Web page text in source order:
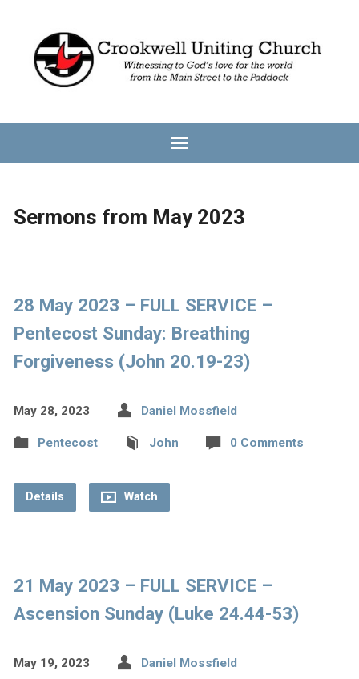
Sermons from May 2023
28 May 2023 – FULL SERVICE –
Pentecost Sunday: Breathing
Forgiveness (John 20.19-23)
May 28, 2023 Daniel Mossfield
Pentecost John 0 Comments
Details Watch
21 May 2023 – FULL SERVICE –
Ascension Sunday (Luke 24.44-53)
May 19, 2023 Daniel Mossfield